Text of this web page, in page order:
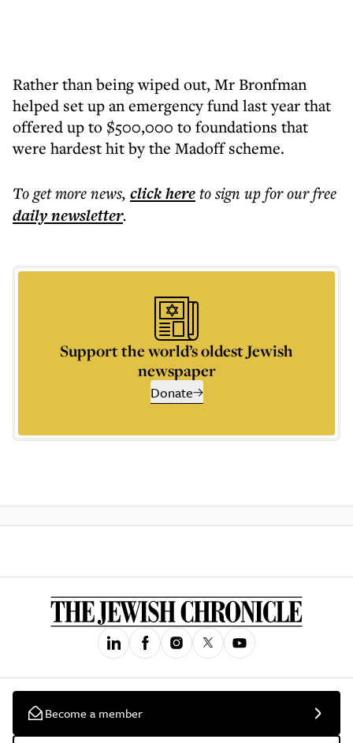
Rather than being wiped out, Mr Bronfman
helped set up an emergency fund last year that
offered up to $500,000 to foundations that
were hardest hit by the Madoff scheme.
To get morenews, click hereto sign up for our free
dailynewsletter.
Support the world’s oldest Jewish
newspaper
Donate
Become a member